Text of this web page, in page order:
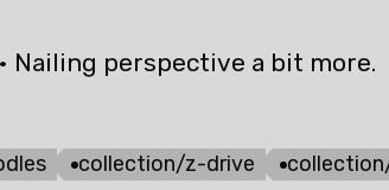
Nailing perspective a bit more.
collection/z-drive